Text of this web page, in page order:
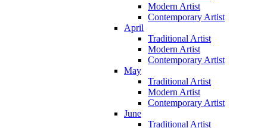
Modern Artist
Contemporary Artist
April
Traditional Artist
Modern Artist
Contemporary Artist
May
Traditional Artist
Modern Artist
Contemporary Artist
June
Traditional Artist